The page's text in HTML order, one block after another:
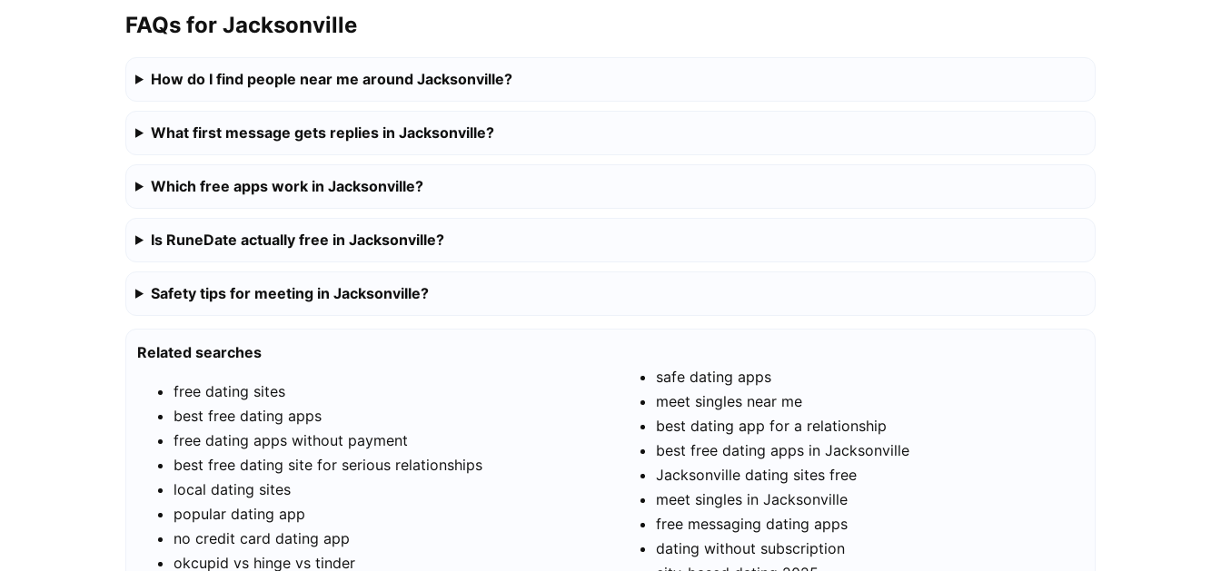
FAQs for Jacksonville
How do I find people near me around Jacksonville?
What first message gets replies in Jacksonville?
Which free apps work in Jacksonville?
Is RuneDate actually free in Jacksonville?
Safety tips for meeting in Jacksonville?
Related searches
free dating sites
best free dating apps
free dating apps without payment
best free dating site for serious relationships
local dating sites
popular dating app
no credit card dating app
okcupid vs hinge vs tinder
safe dating apps
meet singles near me
best dating app for a relationship
best free dating apps in Jacksonville
Jacksonville dating sites free
meet singles in Jacksonville
free messaging dating apps
dating without subscription